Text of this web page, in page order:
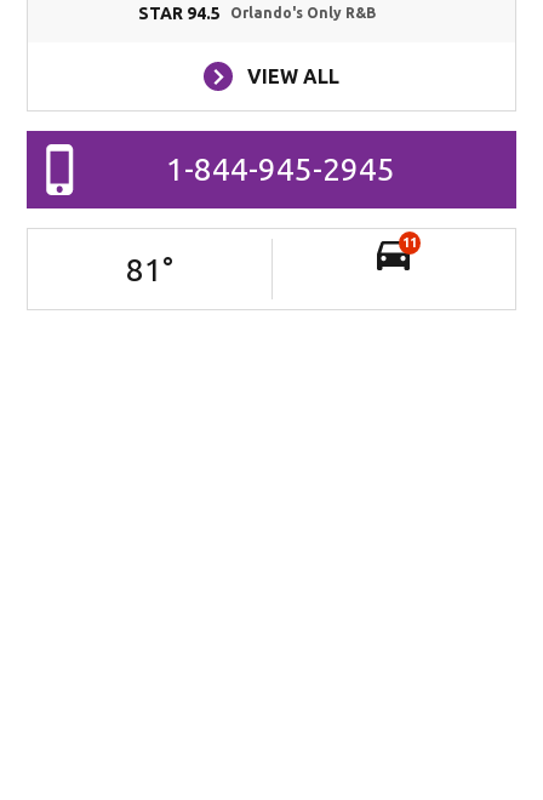
STAR 94.5 Orlando's Only R&B
VIEW ALL
1-844-945-2945
81 °
11